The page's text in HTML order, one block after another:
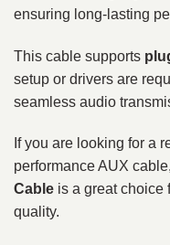
ensuring long-lasting
This cable supports
setup or drivers are
seamless audio
If you are looking for a
performance AUX
Cable is a great choice
quality.